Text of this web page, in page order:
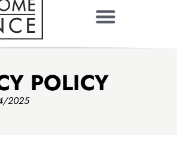
POLICY
2025